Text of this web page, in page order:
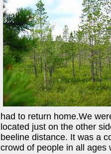
had to return home.We
located just on the other
beeline distance. It was a
crowd of people in all ages